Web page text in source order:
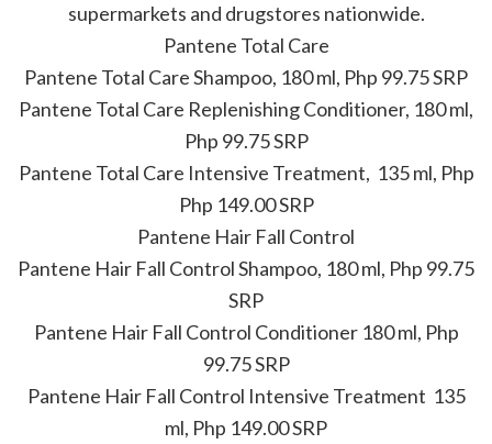
supermarkets and drugstores nationwide.
Pantene Total Care
Pantene Total Care Shampoo, 180 ml, Php 99.75 SRP
Pantene Total Care Replenishing Conditioner, 180 ml,
Php 99.75 SRP
Pantene Total Care Intensive Treatment, 135 ml, Php
Php 149.00 SRP
Pantene Hair Fall Control
Pantene Hair Fall Control Shampoo, 180 ml, Php 99.75
SRP
Pantene Hair Fall Control Conditioner 180 ml, Php
99.75 SRP
Pantene Hair Fall Control Intensive Treatment 135
ml, Php 149.00 SRP